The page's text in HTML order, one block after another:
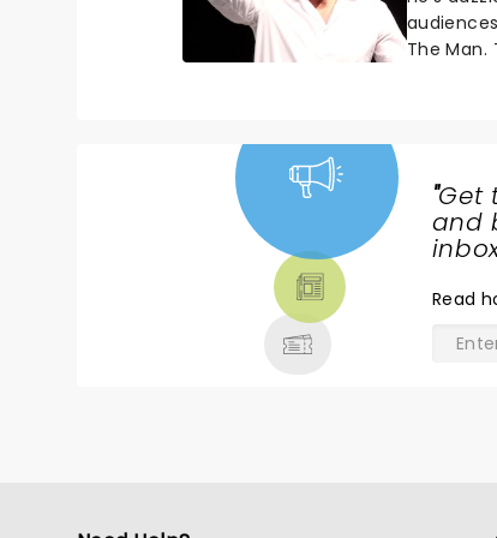
The Man.
"Get
and
Read